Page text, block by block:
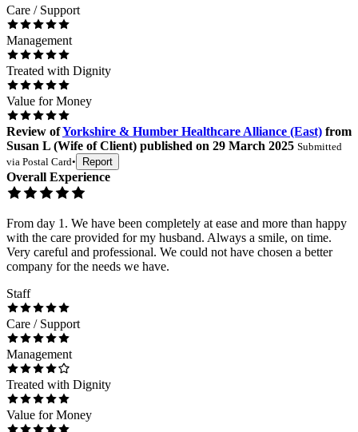
Care / Support
Management
Treated with Dignity
Value for Money
Review ofYorkshire & Humber Healthcare Alliance (East) from
Susan L (Wife of Client) published on 29 March 2025 Submitted
via Postal Card• Report
Overall Experience
From day 1. We have been completely at ease and more than happy
with the care provided for my husband. Always a smile, on time.
Very careful and professional. We could not have chosen a better
company for the needs we have.
Staff
Care / Support
Management
Treated with Dignity
Value for Money